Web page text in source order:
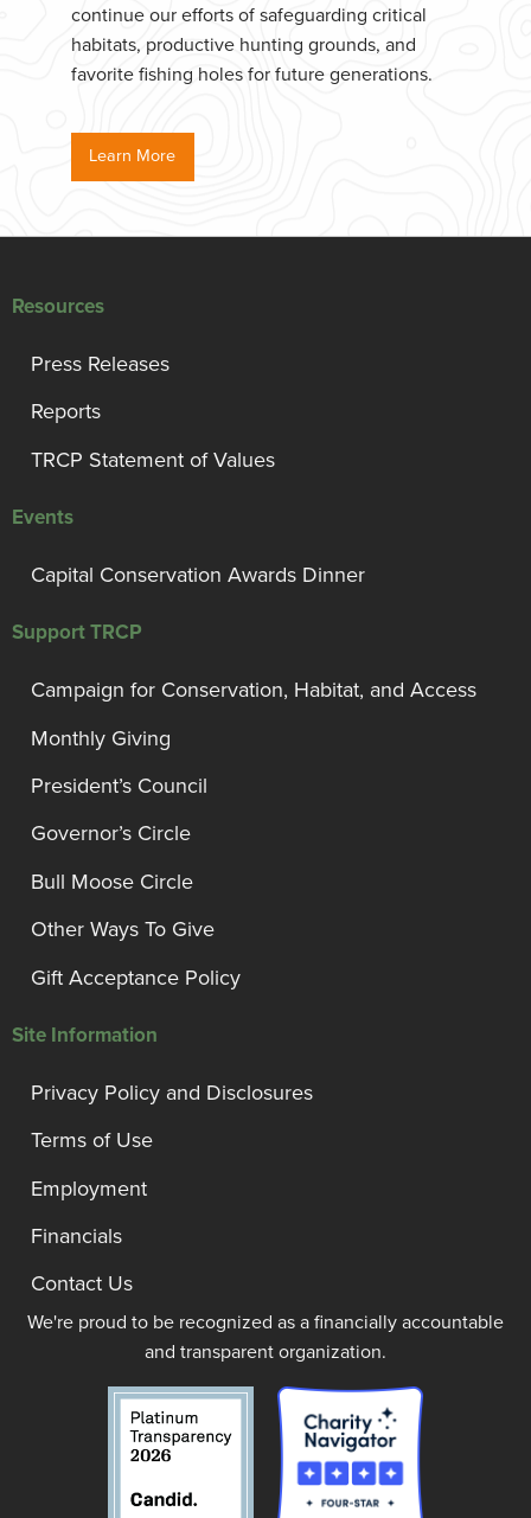
continue our efforts of safeguarding critical
habitats, productive hunting grounds, and
favorite fishing holes for future generations.
Learn More
Resources
Press Releases
Reports
TRCP Statement of Values
Events
Capital Conservation Awards Dinner
Support TRCP
Campaign for Conservation, Habitat, and Access
Monthly Giving
President’s Council
Governor’s Circle
Bull Moose Circle
Other Ways To Give
Gift Acceptance Policy
Site Information
Privacy Policy and Disclosures
Terms of Use
Employment
Financials
Contact Us
We're proud to be recognized as a financially accountable
and transparent organization.